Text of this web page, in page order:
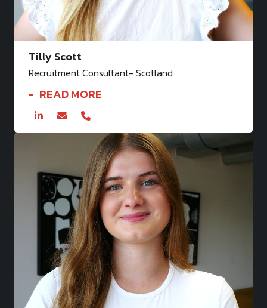
Tilly Scott
Recruitment Consultant- Scotland
READ MORE